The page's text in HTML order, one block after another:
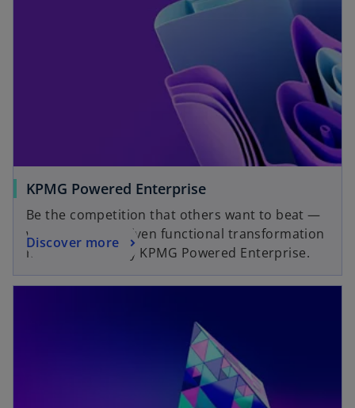
KPMG Powered Enterprise
Be the competition that others want to beat —
with outcome-driven functional transformation
made possible by KPMG Powered Enterprise.
Discover more